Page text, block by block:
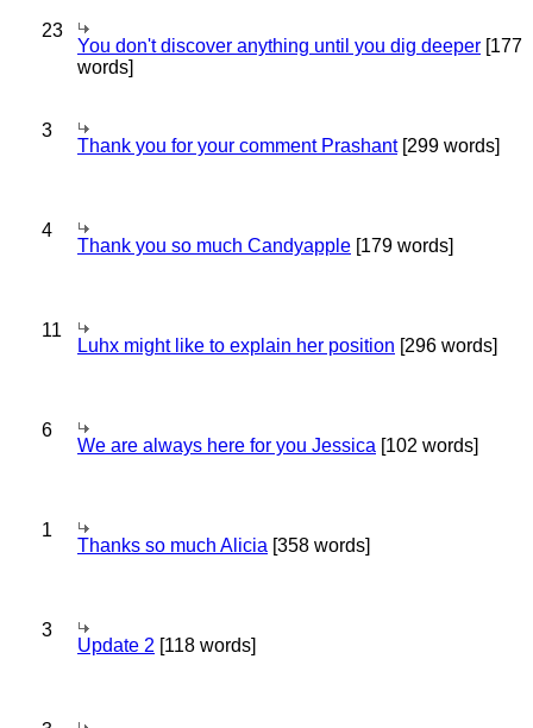
23
You don't discover anything until you dig deeper [177
words]
3
Thank you for your comment Prashant[299 words]
4
Thank you so much Candyapple [179 words]
11
Luhx might like to explain her position [296 words]
6
We are always here for you Jessica [102 words]
1
Thanks so much Alicia [358 words]
3
Update 2 [118 words]